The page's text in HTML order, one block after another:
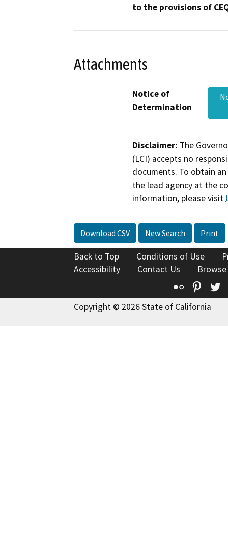
to the provisions of
Attachments
Notice of
Determination
Disclaimer: The
(LCI) accepts no
documents. To obtain
the lead agency at the
information, please visit
Download CSV New Search Print
Back to Top Conditions of Use
Accessibility
Contact Us
Flickr
Copyright © 2026 State of California